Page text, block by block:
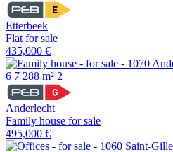
Etterbeek
Flat for sale
435,000 €
6 7 288 m² 2
Anderlecht
Family house for sale
495,000 €